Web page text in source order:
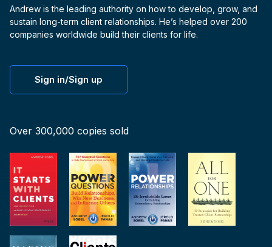
Andrew is the leading authority on how to develop, grow, and
sustain long-term client relationships. He’s helped over 200
companies worldwide build their clients for life.
Sign in/Sign up
Over 300,000 copies sold